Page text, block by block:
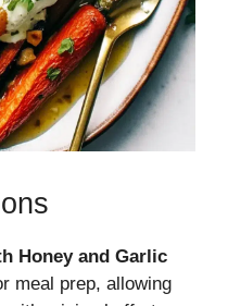
Honey and Garlic
meal prep, allowing